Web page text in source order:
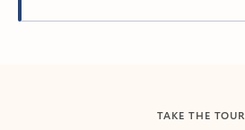
TAKE THE TOUR